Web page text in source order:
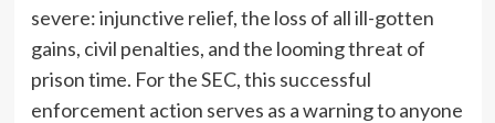
severe: injunctive relief, the loss of all ill-gotten
gains, civil penalties, and the looming threat of
prison time. For the SEC, this successful
enforcement action serves as a warning to anyone